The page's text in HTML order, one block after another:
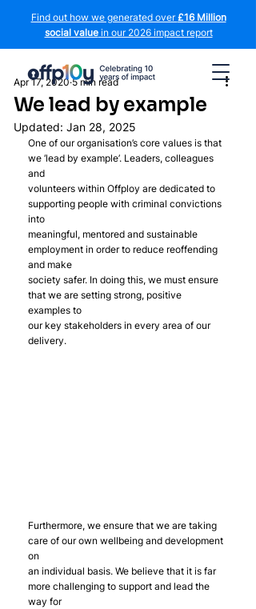
Find out how we generated over£16 Million
social valuein our 2026 impact report
We lead by example
Apr 17, 2020 5 min read
Updated: Jan 28, 2025
One of our organisation’s core values is that
we ‘lead by example’. Leaders, colleagues
and
volunteers within Offploy are dedicated to
supporting people with criminal convictions
into
meaningful, mentored and sustainable
employment in order to reduce reoffending
and make
society safer. In doing this, we must ensure
that we are setting strong, positive
examples to
our key stakeholders in every area of our
delivery.
Furthermore, we ensure that we are taking
care of our own wellbeing and development
on
an individual basis. We believe that it is far
more challenging to support and lead the
way for